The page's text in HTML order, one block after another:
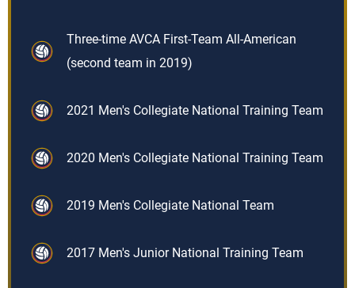
Three-time AVCA First-Team All-American
(second team in 2019)
2021 Men's Collegiate National Training Team
2020 Men's Collegiate National Training Team
2019 Men's Collegiate National Team
2017 Men's Junior National Training Team